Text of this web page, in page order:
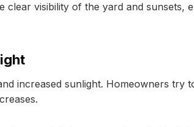
visibility of the yard and sunsets,
increased sunlight. Homeowners try